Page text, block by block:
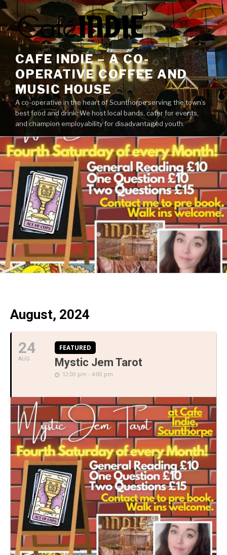
Skip
to
content
CAFE INDIE – A CO-
OPERATIVE COFFEE AND
MUSIC HOUSE
A co-operative in the heart of Scunthorpe serving the town’s
best food and drink. We host local bands, cater for events,
and champion employability for disadvantaged youth.
August, 2024
24
AUG
FEATURED
Mystic Jem Tarot
12:00 pm - 4:00 pm